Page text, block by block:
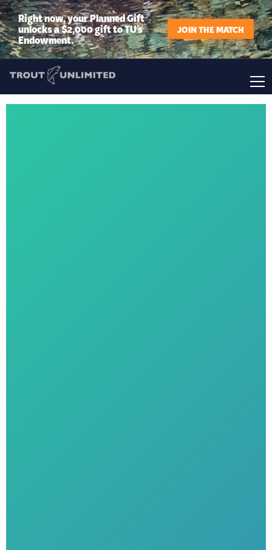
Right now, your Planned Gift
unlocks a $2,000 gift to TU’s
Endowment.
JOIN THE MATCH